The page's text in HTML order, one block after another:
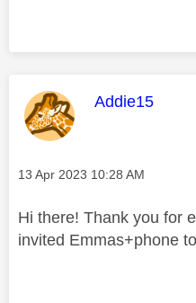
This
Addie15
Message posted on
‎13 Apr 2023 10:28 AM
Hi there! Thank you for
invited Emmas+phone